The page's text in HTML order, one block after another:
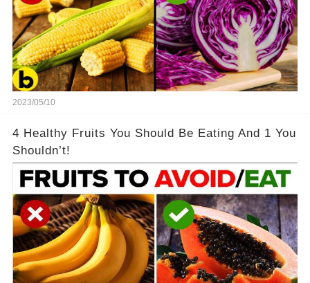
2023/05/10
4 Healthy Fruits You Should Be Eating And 1 You
Shouldn’t!